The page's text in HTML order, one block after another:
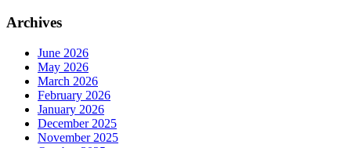
Archives
June 2026
May 2026
March 2026
February 2026
January 2026
December 2025
November 2025